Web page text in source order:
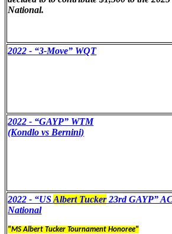
National.
2022 - “3-Move” WQT
2022 - “GAYP” WTM
(Kondlo vs Bernini)
2022 - “USAlbert Tucker23rd GAYP”
National
"MS Albert Tucker Tournament Honoree"